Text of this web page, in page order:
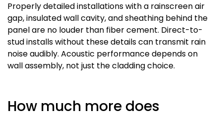
Properly detailed installations with a rainscreen air
gap, insulated wall cavity, and sheathing behind the
panel are no louder than fiber cement. Direct-to-
stud installs without these details can transmit rain
noise audibly. Acoustic performance depends on
wall assembly, not just the cladding choice.
How much more does